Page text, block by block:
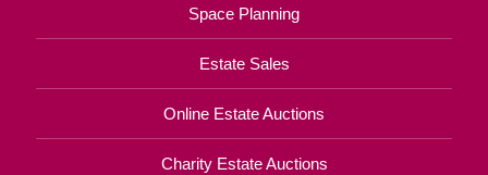
Space Planning
Estate Sales
Online Estate Auctions
Charity Estate Auctions